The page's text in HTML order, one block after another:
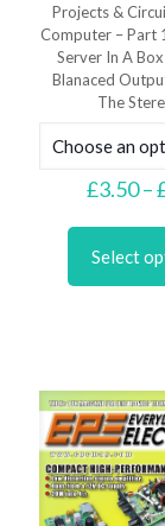
Projects &
Computer – Part
Server In A
Blanaced
The
£3.50–
Select